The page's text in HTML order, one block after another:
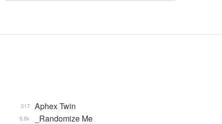
Aphex Twin
317
_Randomize Me
9.8k